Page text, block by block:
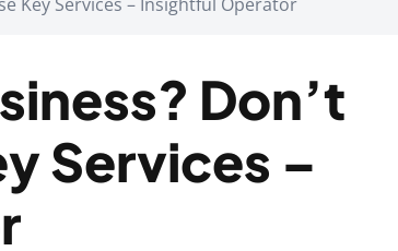
Don’t
Services –